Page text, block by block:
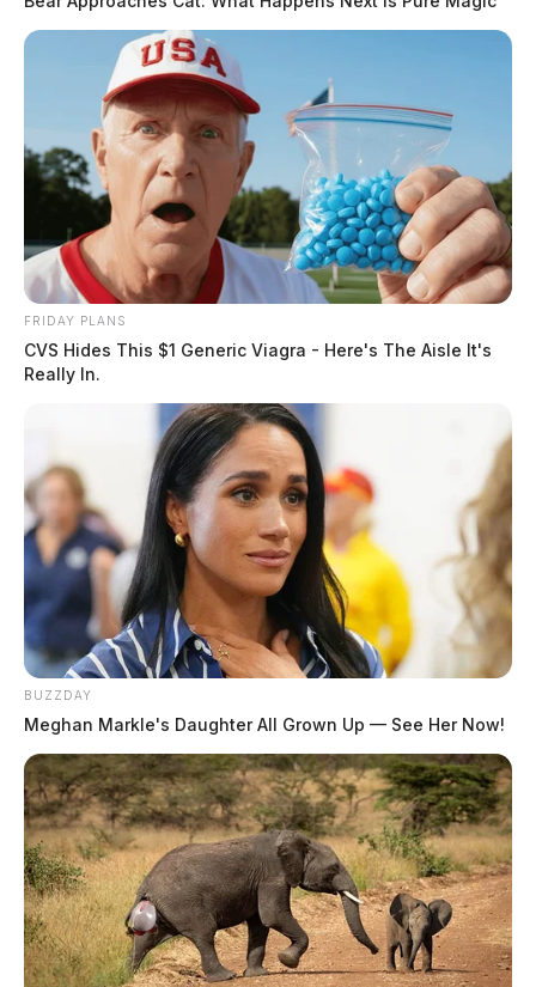
FRIDAY PLANS
CVS Hides This $1 Generic Viagra - Here's The Aisle It's
Really In.
BUZZDAY
Meghan Markle's Daughter All Grown Up — See Her Now!